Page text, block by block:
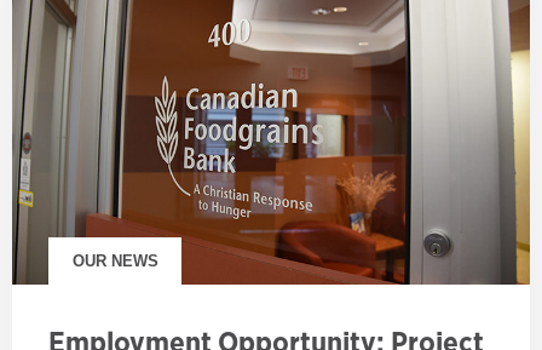
OUR NEWS
Employment Opportunity: Project